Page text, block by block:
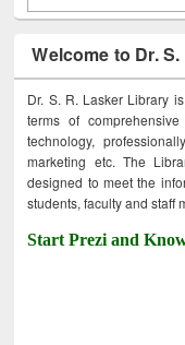
Welcome to Dr.
Dr. S. R. Lasker Library
terms of
technology,
marketing etc. The
designed to meet the
students, faculty and staff
Start Prezi and